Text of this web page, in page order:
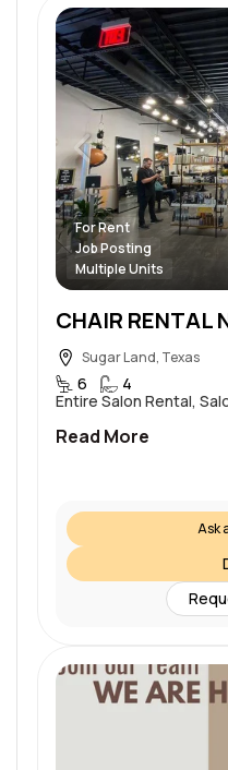
For Rent
Job Posting
Multiple Units
CHAIR RENTAL
Sugar Land, Texas
6
4
Entire Salon Rental,
Read More
Ask